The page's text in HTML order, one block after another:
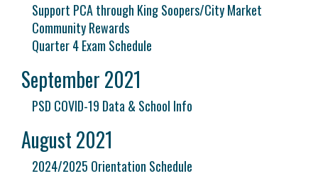
Support PCA through King Soopers/City Market
Community Rewards
Quarter 4 Exam Schedule
September 2021
PSD COVID-19 Data & School Info
August 2021
2024/2025 Orientation Schedule